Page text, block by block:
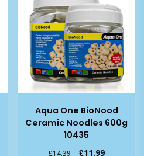
Aqua One BioNood
Ceramic Noodles 600g
10435
£14.39 Original
£11.99Current